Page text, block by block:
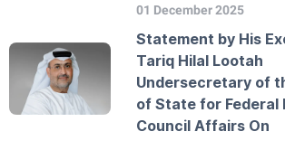
01 December 2025
Statement by His
Tariq Hilal Lootah
Undersecretary of
of State for Federal
Council Affairs On